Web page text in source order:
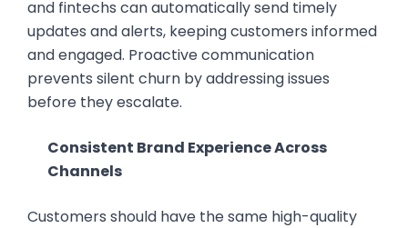
and fintechs can automatically send timely
updates and alerts, keeping customers informed
and engaged. Proactive communication
prevents silent churn by addressing issues
before they escalate.
Consistent Brand Experience Across
Channels
Customers should have the same high-quality